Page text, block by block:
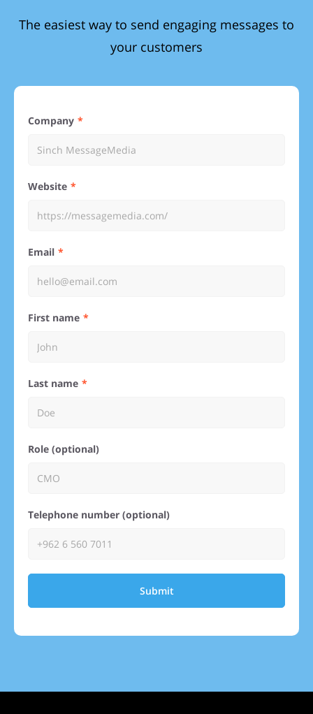
The easiest way to send engaging messages to
your customers
Company
Website
Email
First name
Last name
Role (optional)
Telephone number (optional)
Submit